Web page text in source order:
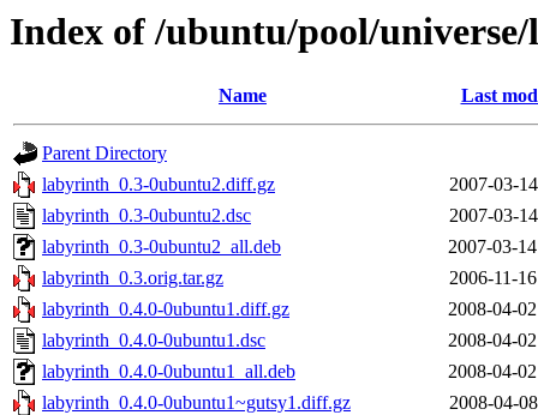
Index of /ubuntu/pool/
Name Last
Parent Directory
labyrinth_0.3-0ubuntu2.diff.gz
2007-03-
labyrinth_0.3-0ubuntu2.dsc
2007-03-
labyrinth_0.3-0ubuntu2_all.deb
2007-03-
labyrinth_0.3.orig.tar.gz
2006-11-
labyrinth_0.4.0-0ubuntu1.diff.gz
2008-04-
labyrinth_0.4.0-0ubuntu1.dsc
2008-04-
labyrinth_0.4.0-0ubuntu1_all.deb
2008-04-
labyrinth_0.4.0-0ubuntu1~gutsy1.diff.gz
2008-04-